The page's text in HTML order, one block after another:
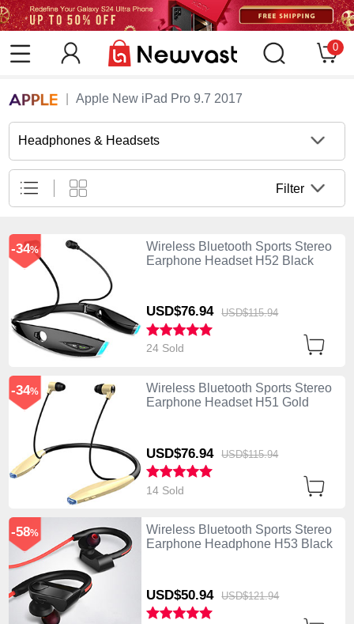
0
Apple New iPad Pro 9.7 2017
Headphones & Headsets
Filter
Wireless Bluetooth Sports Stereo
Earphone Headset H52 Black
USD$76.94 USD$115.94
-34%
24 Sold
Wireless Bluetooth Sports Stereo
Earphone Headset H51 Gold
USD$76.94 USD$115.94
-34%
14 Sold
Wireless Bluetooth Sports Stereo
Earphone Headphone H53 Black
USD$50.94 USD$121.94
-58%